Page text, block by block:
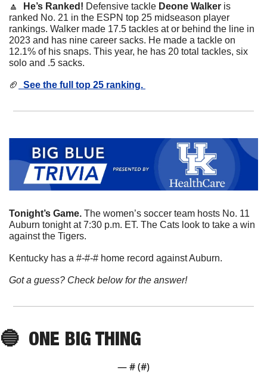
🔼
  He’s Ranked!
Defensive tackle Deone Walker is
ranked No. 21 in the ESPN top 25 midseason player
rankings. Walker made 17.5 tackles at or behind the line in
2023 and has nine career sacks. He made a tackle on
12.1% of his snaps. This year, he has 20 total tackles, six
solo and .5 sacks.
🏈
  See the full top 25 ranking.
Tonight’s Game. The women’s soccer team hosts No. 11
Auburn tonight at 7:30 p.m. ET. The Cats look to take a win
against the Tigers.
Kentucky has a #-#-# home record against Auburn.
Got a guess? Check below for the answer!
🔵 ONE BIG THING
— # (#)